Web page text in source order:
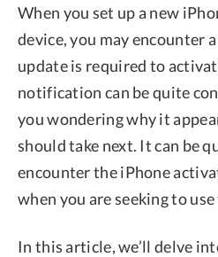
When you set up a new
device, you may encounter a
update is required to
notification can be quite
you wondering why it
should take next. It can be
encounter the iPhone
when you are seeking to
In this article, we’ll delve